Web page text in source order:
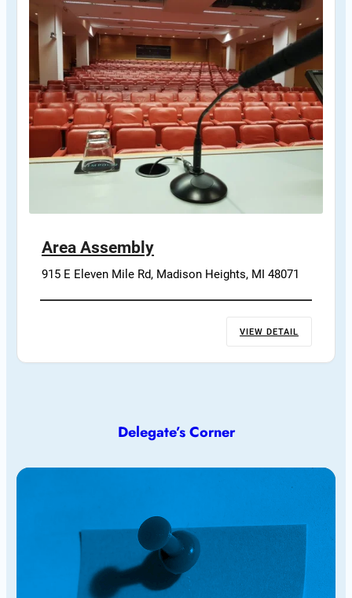
Area Assembly
915 E Eleven Mile Rd, Madison Heights, MI 48071
VIEW DETAIL
Delegate’s Corner